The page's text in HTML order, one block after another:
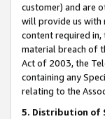
customer) and are
will provide us with
content required
material breach of
Act of 2003, the
containing any
relating to the
5. Distribution of